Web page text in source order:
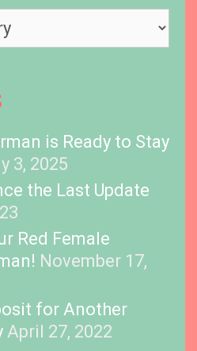
is Ready to Stay
3, 2025
the Last Update
Red Female
November 17,
for Another
April 27, 2022